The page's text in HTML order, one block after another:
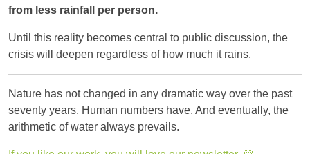
from less rainfall per person.
Until this reality becomes central to public discussion, the
crisis will deepen regardless of how much it rains.
Nature has not changed in any dramatic way over the past
seventy years. Human numbers have. And eventually, the
arithmetic of water always prevails.